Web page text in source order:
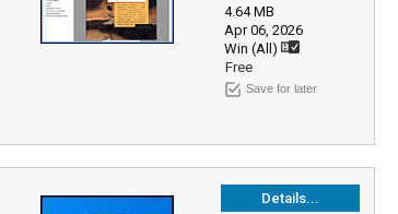
4.64 MB
Apr 06, 2026
Win (All)
Free
Save for later
Details...